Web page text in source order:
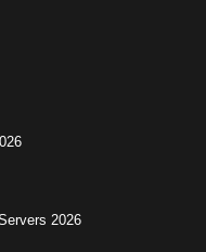
2026